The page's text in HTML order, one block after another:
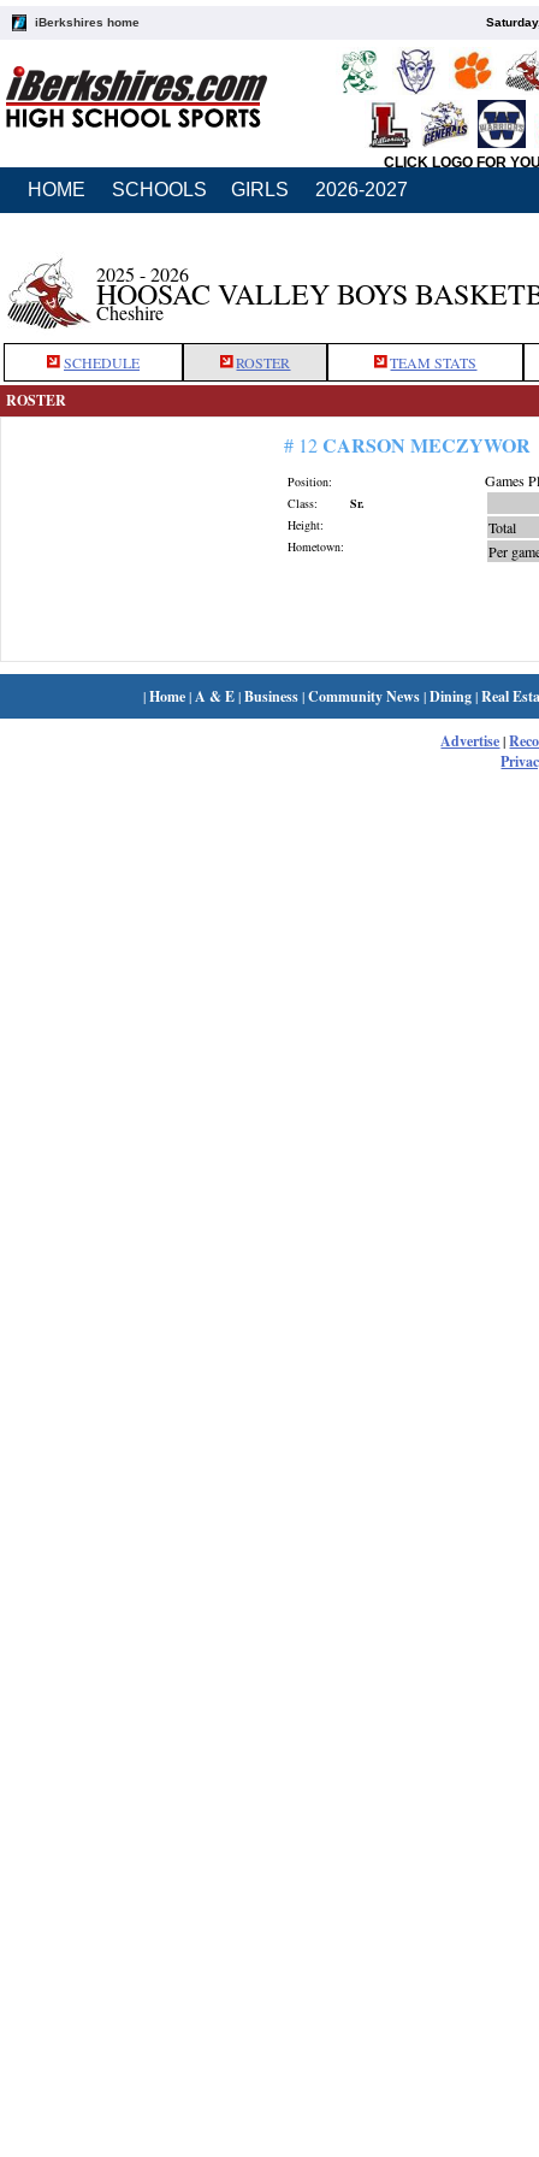
iBerkshires home
CLICK LOGO FOR
HOME SCHOOLS GIRLS 2026-2027
2025 - 2026
HOOSAC VALLEY BOYS
Cheshire
SCHEDULE ROSTER TEAM STATS
ROSTER
# 12CARSON MECZYWOR
Position:
Class:
Sr.
Height:
Hometown:
Games
Total
Per
|Home| A & E|Business|Community News|Dining|Real
Advertise|